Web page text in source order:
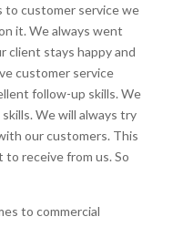
to customer service we
it. We always went
client stays happy and
customer service
follow-up skills. We
We will always try
our customers. This
receive from us. So
to commercial